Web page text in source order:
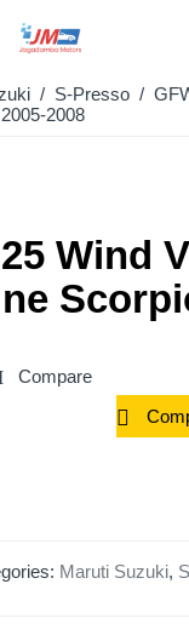
/ S-Presso /
2008
Wind
Compare
Maruti Suzuki,